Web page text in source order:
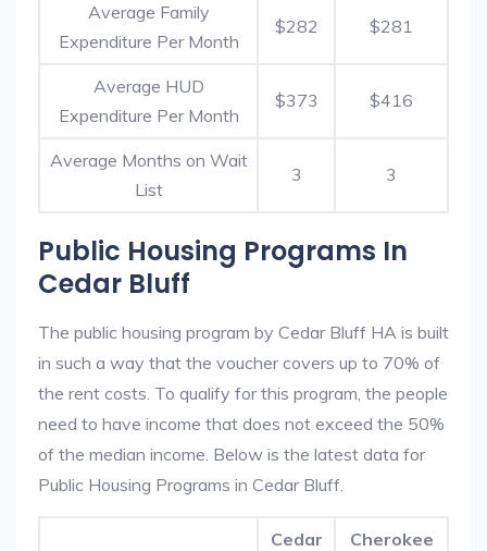
Average Family
Expenditure Per Month
$282 $281
Average HUD
Expenditure Per Month
$373 $416
Average Months on Wait
List
3 3
Public Housing Programs In
Cedar Bluff
The public housing program by Cedar Bluff HA is built
in such a way that the voucher covers up to 70% of
the rent costs. To qualify for this program, the people
need to have income that does not exceed the 50%
of the median income. Below is the latest data for
Public Housing Programs in Cedar Bluff.
Cedar
Cherokee